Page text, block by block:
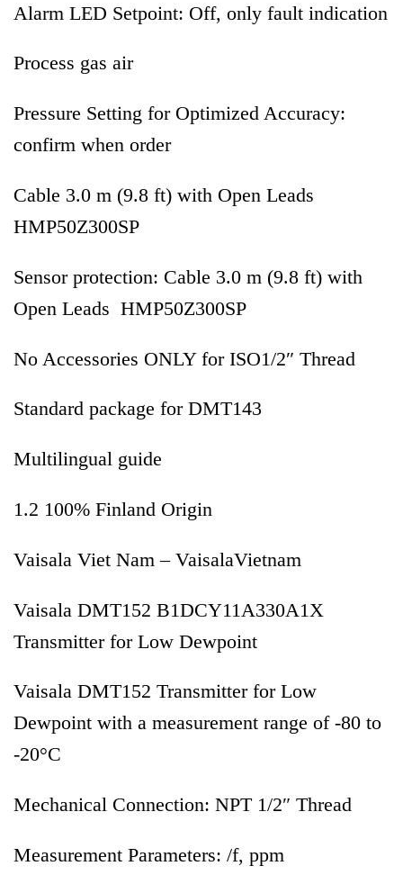
Alarm LED Setpoint: Off, only fault indication
Process gas air
Pressure Setting for Optimized Accuracy:
confirm when order
Cable 3.0 m (9.8 ft) with Open Leads
HMP50Z300SP
Sensor protection: Cable 3.0 m (9.8 ft) with
Open Leads HMP50Z300SP
No Accessories ONLY for ISO1/2″ Thread
Standard package for DMT143
Multilingual guide
1.2 100% Finland Origin
Vaisala Viet Nam – VaisalaVietnam
Vaisala DMT152 B1DCY11A330A1X
Transmitter for Low Dewpoint
Vaisala DMT152 Transmitter for Low
Dewpoint with a measurement range of -80 to
-20°C
Mechanical Connection: NPT 1/2″ Thread
Measurement Parameters: /f, ppm